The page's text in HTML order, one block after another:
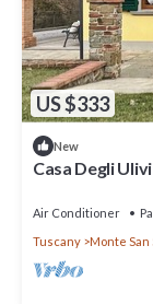
US $333
New
Casa Degli
Air Conditioner
Tuscany
Monte San